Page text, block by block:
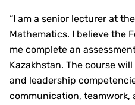
“I am a senior lecturer at
Mathematics. I believe the
me complete an
Kazakhstan. The course
and leadership
communication, teamwork,